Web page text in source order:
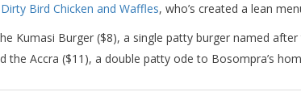
Dirty Bird Chicken and Waffles, who’s created a lean
Kumasi Burger ($8), a single patty burger named
the Accra ($11), a double patty ode to Bosompra’s